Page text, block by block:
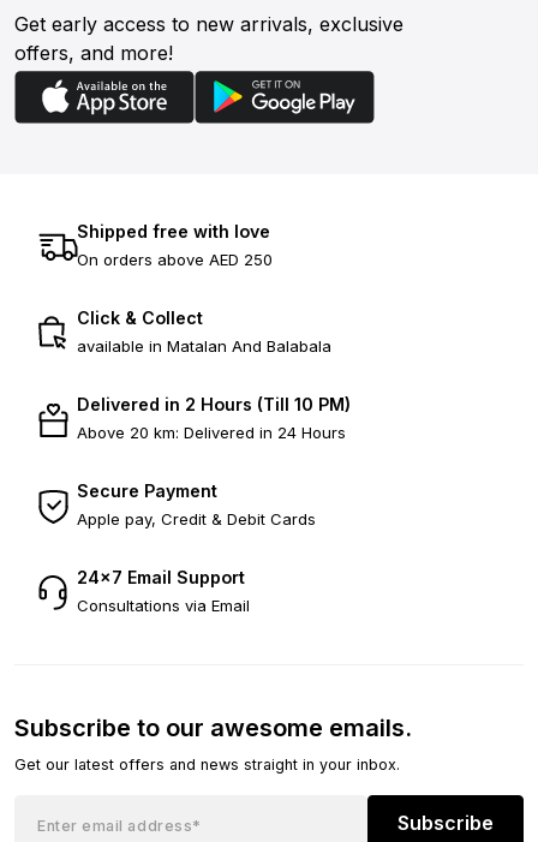
Get early access to new arrivals, exclusive
offers, and more!
Shipped free with love
On orders above AED 250
Click & Collect
available in Matalan And Balabala
Delivered in 2 Hours (Till 10 PM)
Above 20 km: Delivered in 24 Hours
Secure Payment
Apple pay, Credit & Debit Cards
24×7 Email Support
Consultations via Email
Subscribe to our awesome emails.
Get our latest offers and news straight in your inbox.
Subscribe